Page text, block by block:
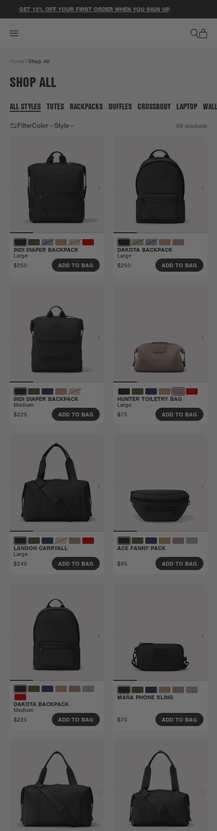
ACCESSIBILITY STATEMENT
15% OFF YOUR FIRST ORDER WHEN YOU SIGN UP .
Home Shop All
SHOP ALL
ALL STYLES TOTES BACKPACKS DUFFLES CROSSBODY LAPTOP
FilterColor Style 69 products
INDI DIAPER BACKPACK
Large
$250
ADD TO BAG
DAKOTA BACKPACK
Large
$250
ADD TO BAG
INDI DIAPER BACKPACK
Medium
$225
ADD TO BAG
HUNTER TOILETRY BAG
Large
$75
ADD TO BAG
LANDON CARRYALL
Large
$240
ADD TO BAG
ACE FANNY PACK
$95 ADD TO BAG
DAKOTA BACKPACK
Medium
$225
ADD TO BAG
MARA PHONE SLING
$75 ADD TO BAG